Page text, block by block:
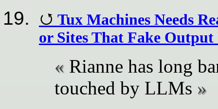
Tux Machines Needs
or Sites That Fake
Rianne has long
touched by LLMs